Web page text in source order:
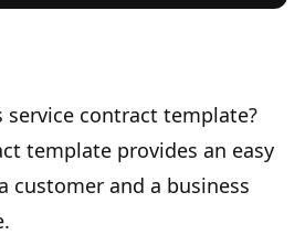
service contract template?
template provides an easy
customer and a business
.